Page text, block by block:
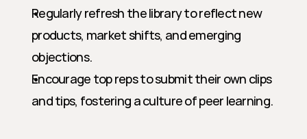
Regularly refresh the library to reflect new
products, market shifts, and emerging
objections.
Encourage top reps to submit their own clips
and tips, fostering a culture of peer learning.